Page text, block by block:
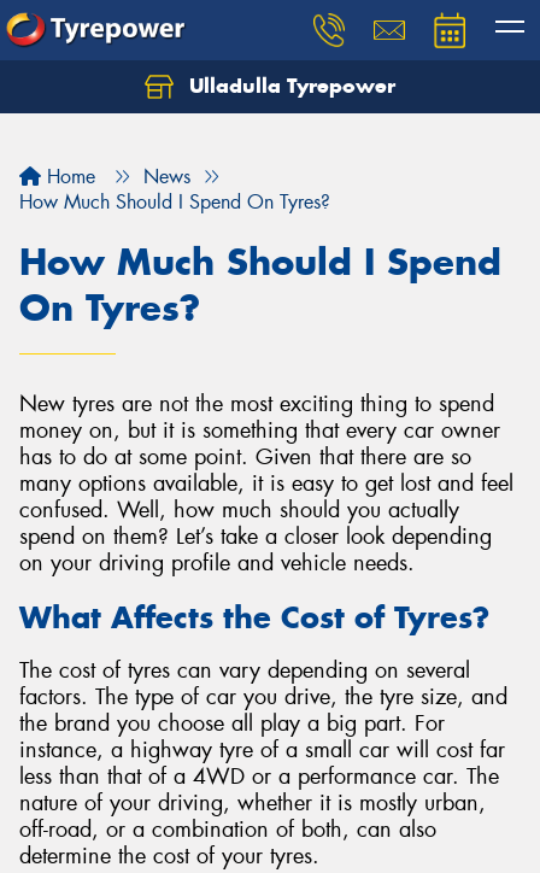
Ulladulla Tyrepower
Home
News
How Much Should I Spend On Tyres?
How Much Should I Spend
On Tyres?
New tyres are not the most exciting thing to spend
money on, but it is something that every car owner
has to do at some point. Given that there are so
many options available, it is easy to get lost and feel
confused. Well, how much should you actually
spend on them? Let’s take a closer look depending
on your driving profile and vehicle needs.
What Affects the Cost of Tyres?
The cost of tyres can vary depending on several
factors. The type of car you drive, the tyre size, and
the brand you choose all play a big part. For
instance, a highway tyre of a small car will cost far
less than that of a 4WD or a performance car. The
nature of your driving, whether it is mostly urban,
off-road, or a combination of both, can also
determine the cost of your tyres.
Let us know what you need, and our team will
Send